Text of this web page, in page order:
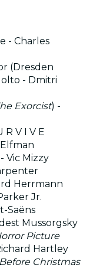
- Charles
(Dresden
- Dmitri
Exorcist) -
R V I V E
Vic Mizzy
Herrmann
Jr.
Saëns
Mussorgsky
Picture
Hartley
Christmas